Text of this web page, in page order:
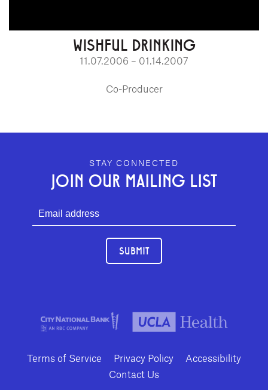
WISHFUL DRINKING
11.07.2006 – 01.14.2007
Co-Producer
GEFFEN PLAYHOUSE FOOTER
STAY CONNECTED
JOIN OUR MAILING LIST
SUBMIT
Terms of Service Privacy Policy
Accessibility
Contact Us